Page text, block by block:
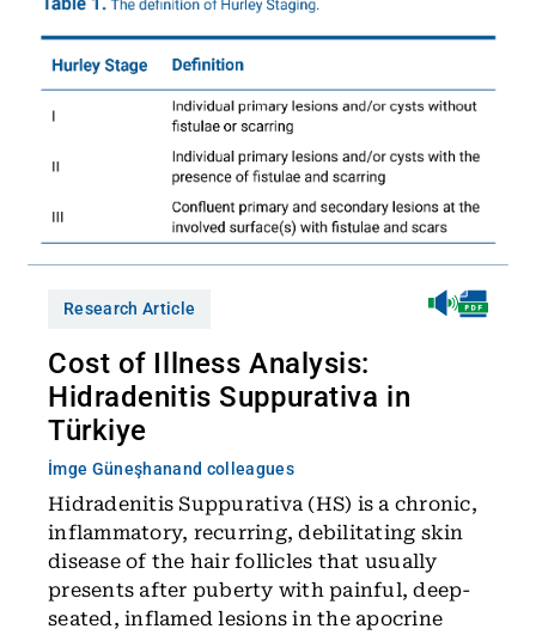
Research Article
Cost of Illness Analysis:
Hidradenitis Suppurativa in
Türkiye
İmge Güneşhanand colleagues
Hidradenitis Suppurativa (HS) is a chronic,
inflammatory, recurring, debilitating skin
disease of the hair follicles that usually
presents after puberty with painful, deep-
seated, inflamed lesions in the apocrine